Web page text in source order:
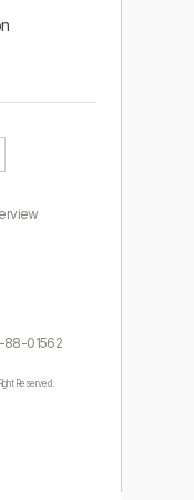
88-01562
Reserved.